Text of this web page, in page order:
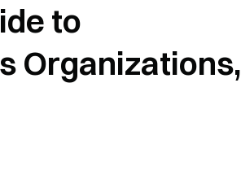
to
Organizations,